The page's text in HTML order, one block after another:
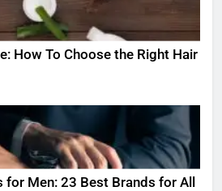
How To Choose the Right Hair
Men: 23 Best Brands for All